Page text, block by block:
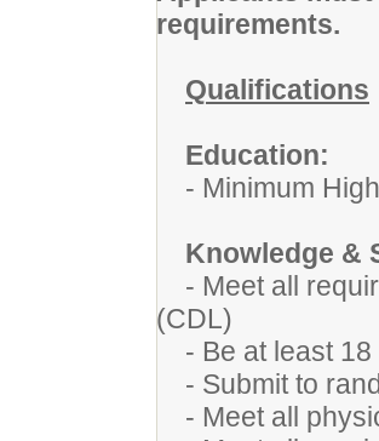
requirements.
Qualifications
Education:
- Minimum
Knowledge &
- Meet all
(CDL)
- Be at least 18
- Submit to
- Meet all